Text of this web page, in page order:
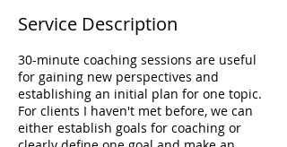
Service Description
30-minute coaching sessions are useful
for gaining new perspectives and
establishing an initial plan for one topic.
For clients I haven't met before, we can
either establish goals for coaching or